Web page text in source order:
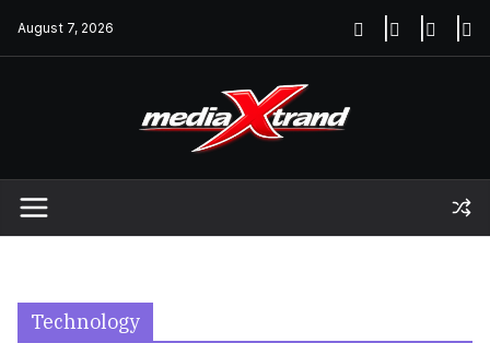
August 7, 2026
Technology